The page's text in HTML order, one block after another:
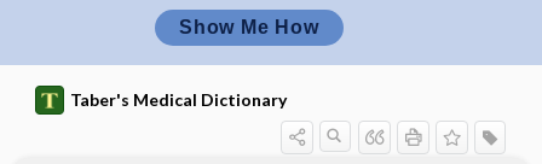
Show Me How
Taber's Medical Dictionary